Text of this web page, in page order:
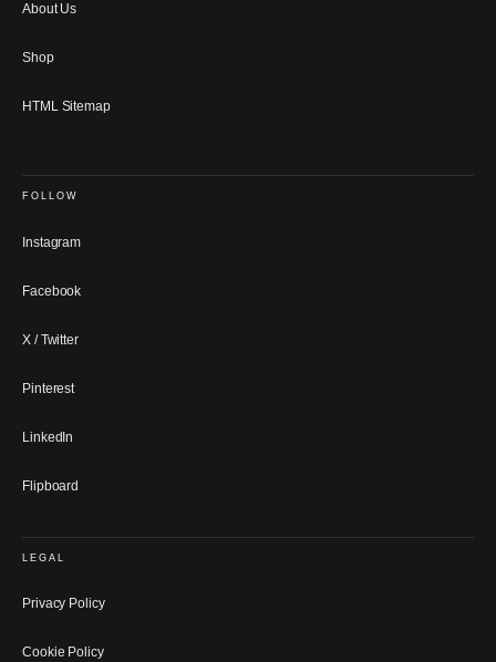
About Us
Shop
HTML Sitemap
FOLLOW
Instagram
Facebook
X / Twitter
Pinterest
LinkedIn
Flipboard
LEGAL
Privacy Policy
Cookie Policy